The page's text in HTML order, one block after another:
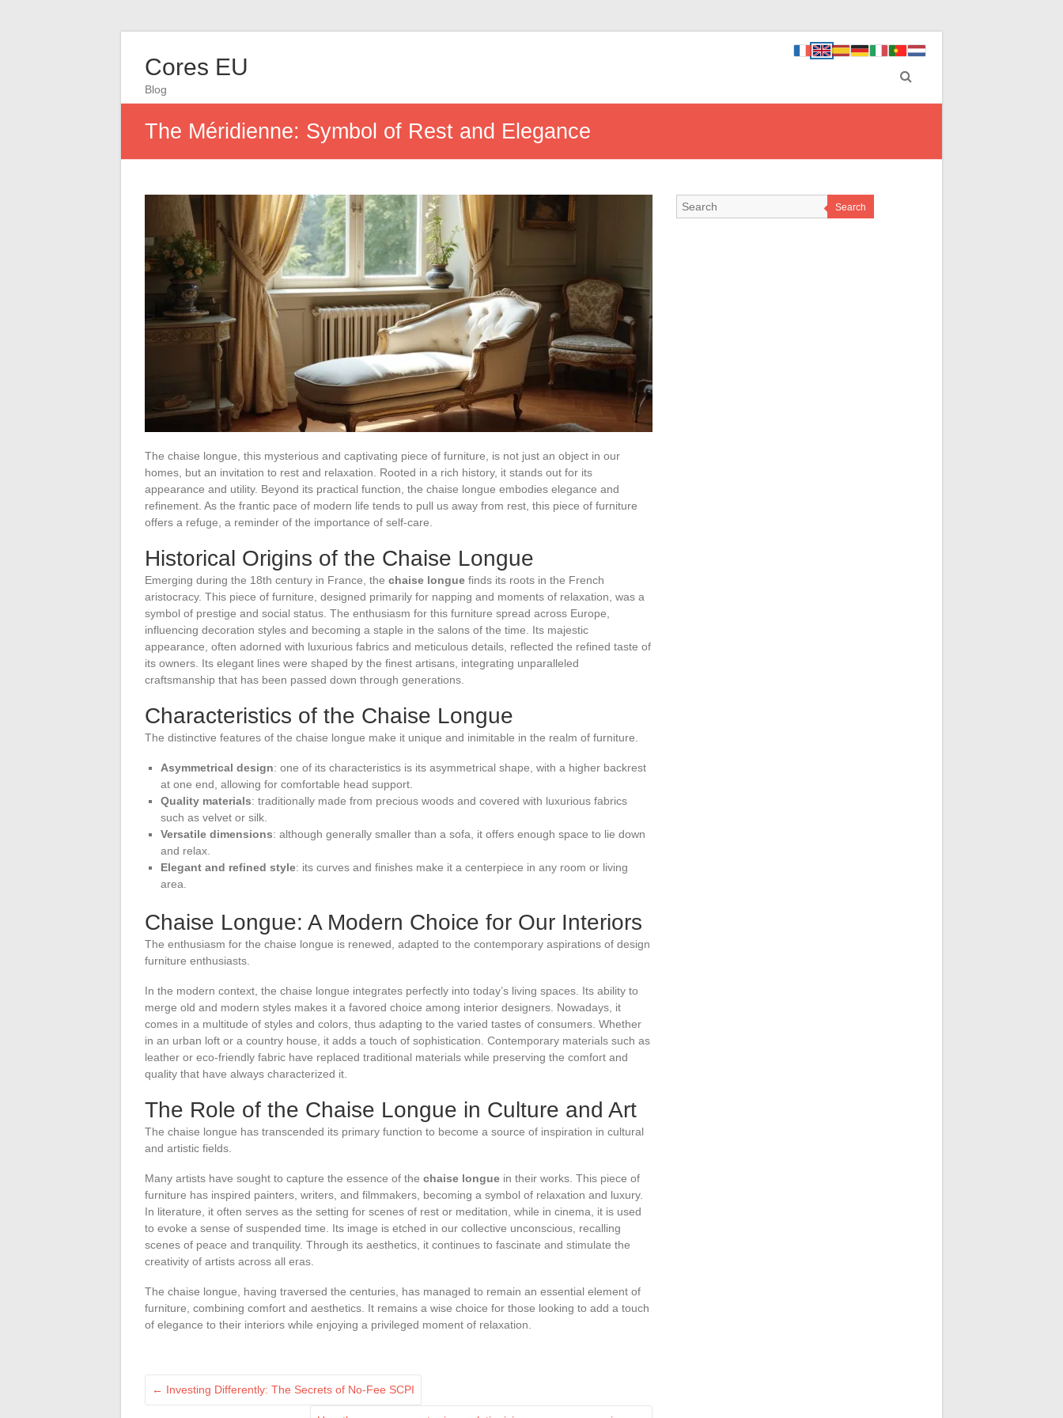
Cores EU
Blog
The Méridienne: Symbol of Rest and Elegance
The chaise longue, this mysterious and captivating piece of furniture, is not just an object in our
homes, but an invitation to rest and relaxation. Rooted in a rich history, it stands out for its
appearance and utility. Beyond its practical function, the chaise longue embodies elegance and
refinement. As the frantic pace of modern life tends to pull us away from rest, this piece of furniture
offers a refuge, a reminder of the importance of self-care.
Historical Origins of the Chaise Longue
Emerging during the 18th century in France, the chaise longue finds its roots in the French
aristocracy. This piece of furniture, designed primarily for napping and moments of relaxation, was a
symbol of prestige and social status. The enthusiasm for this furniture spread across Europe,
influencing decoration styles and becoming a staple in the salons of the time. Its majestic
appearance, often adorned with luxurious fabrics and meticulous details, reflected the refined taste of
its owners. Its elegant lines were shaped by the finest artisans, integrating unparalleled
craftsmanship that has been passed down through generations.
Characteristics of the Chaise Longue
The distinctive features of the chaise longue make it unique and inimitable in the realm of furniture.
Asymmetrical design: one of its characteristics is its asymmetrical shape, with a higher backrest
at one end, allowing for comfortable head support.
Quality materials: traditionally made from precious woods and covered with luxurious fabrics
such as velvet or silk.
Versatile dimensions: although generally smaller than a sofa, it offers enough space to lie down
and relax.
Elegant and refined style: its curves and finishes make it a centerpiece in any room or living
area.
Chaise Longue: A Modern Choice for Our Interiors
The enthusiasm for the chaise longue is renewed, adapted to the contemporary aspirations of design
furniture enthusiasts.
In the modern context, the chaise longue integrates perfectly into today’s living spaces. Its ability to
merge old and modern styles makes it a favored choice among interior designers. Nowadays, it
comes in a multitude of styles and colors, thus adapting to the varied tastes of consumers. Whether
in an urban loft or a country house, it adds a touch of sophistication. Contemporary materials such as
leather or eco-friendly fabric have replaced traditional materials while preserving the comfort and
quality that have always characterized it.
The Role of the Chaise Longue in Culture and Art
The chaise longue has transcended its primary function to become a source of inspiration in cultural
and artistic fields.
Many artists have sought to capture the essence of the chaise longue in their works. This piece of
furniture has inspired painters, writers, and filmmakers, becoming a symbol of relaxation and luxury.
In literature, it often serves as the setting for scenes of rest or meditation, while in cinema, it is used
to evoke a sense of suspended time. Its image is etched in our collective unconscious, recalling
scenes of peace and tranquility. Through its aesthetics, it continues to fascinate and stimulate the
creativity of artists across all eras.
The chaise longue, having traversed the centuries, has managed to remain an essential element of
furniture, combining comfort and aesthetics. It remains a wise choice for those looking to add a touch
of elegance to their interiors while enjoying a privileged moment of relaxation.
← Investing Differently: The Secrets of No-Fee SCPI
Search